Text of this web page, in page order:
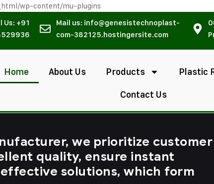
wp-content/mu-plugins
Us: +91
Mail us: info@genesistechnoplast-
com-382125.hostingersite.com
Home About Us Products Plastic
Contact Us
we prioritize customer
quality, ensure instant
solutions, which form